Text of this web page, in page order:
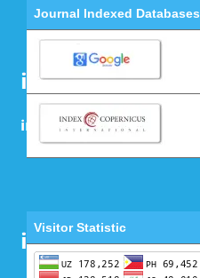
Journal Indexed Databases
Visitor Statistic